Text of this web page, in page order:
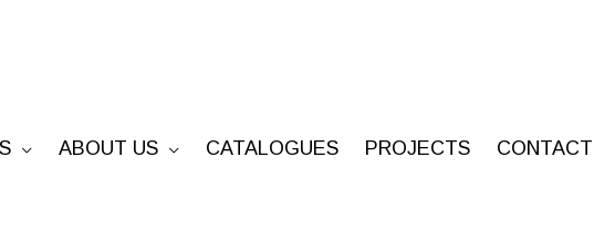
ABOUT US CATALOGUES PROJECTS CONTACT